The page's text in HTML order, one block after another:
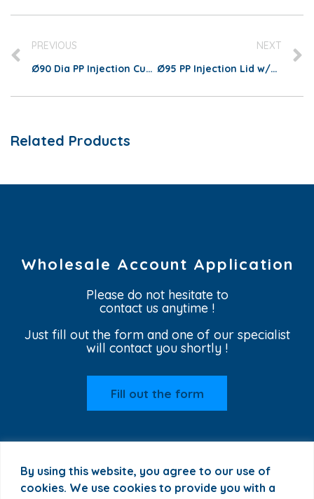
By using this website, you agree to our use of
cookies. We use cookies to provide you with a
PREVIOUS
Ø90 Dia PP Injection Cup 700ml/22oz
NEXT
Ø95 PP Injection Lid w/Heart Stopper
Related Products
Wholesale Account Application
Please do not hesitate to
contact us anytime !
Just fill out the form and one of our specialist
will contact you shortly !
Fill out the form